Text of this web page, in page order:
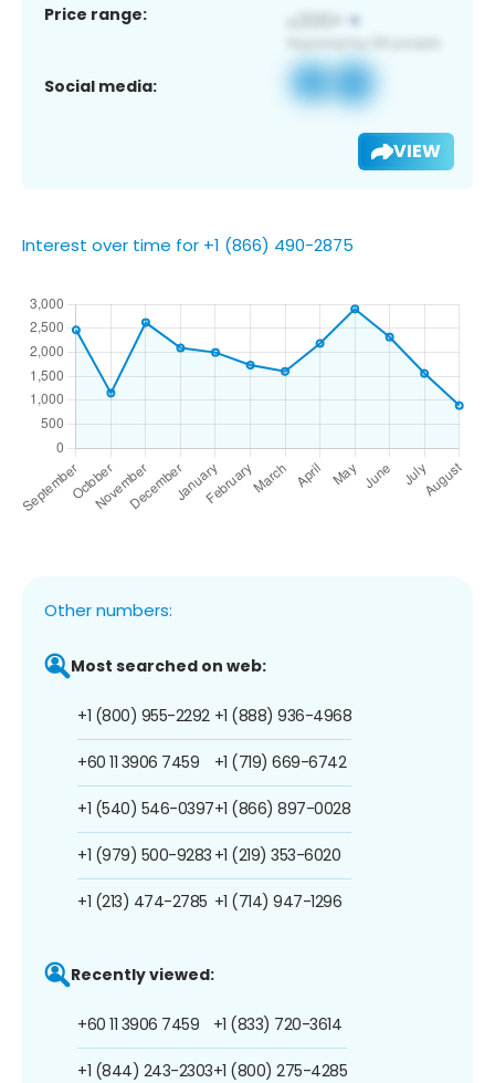
Price range:
Social media:
VIEW
Interest over time for +1 (866) 490-2875
Other numbers:
Most searched on web:
+1 (800) 955-2292
+60 11 3906 7459
+1 (540) 546-0397
+1 (979) 500-9283
+1 (213) 474-2785
+1 (888) 936-4968
+1 (719) 669-6742
+1 (866) 897-0028
+1 (219) 353-6020
+1 (714) 947-1296
Recently viewed:
+60 11 3906 7459
+1 (844) 243-2303
+1 (833) 720-3614
+1 (800) 275-4285